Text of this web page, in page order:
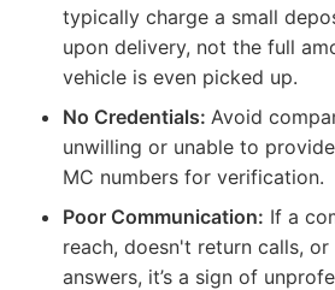
typically charge a small
upon delivery, not the full
vehicle is even picked up.
No Credentials: Avoid
unwilling or unable to
MC numbers for verification.
Poor Communication: If a
reach, doesn't return calls,
answers, it’s a sign of